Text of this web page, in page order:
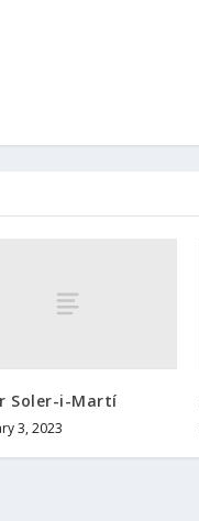
Soler-i-Martí
3, 2023